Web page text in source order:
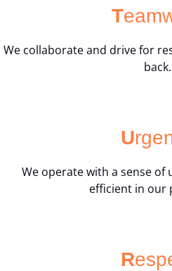
T
We collaborate and drive for
back.
U
We operate with a sense of
efficient in our
R